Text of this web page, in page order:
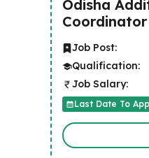
Odisha
Job Post:
Qualification:
Job Salary:
Last Date To